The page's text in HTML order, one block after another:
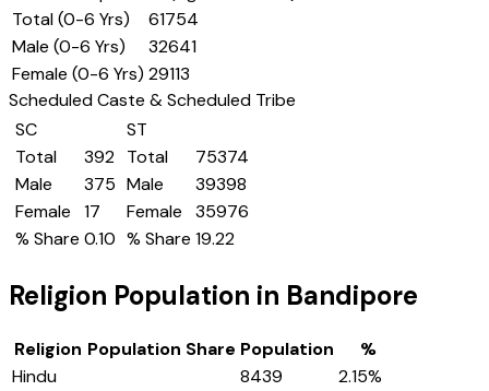
Total (0-6 Yrs)
61754
Male (0-6 Yrs)
32641
Female (0-6 Yrs) 29113
Scheduled Caste & Scheduled Tribe
SC
Total
392
Male
375
Female
17
% Share 0.10
ST
Total
75374
Male
39398
Female
35976
% Share 19.22
Religion Population in Bandipore
Religion Population Share Population
%
Hindu
8439 2.15%